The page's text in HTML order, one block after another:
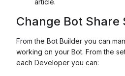
Change Bot Share
From the Bot Builder you can
working on your Bot. From the
each Developer you can: